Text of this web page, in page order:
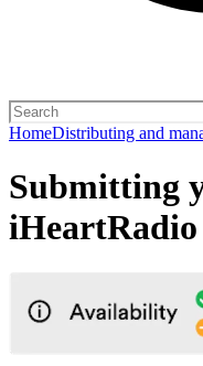
HomeDistributing and
Submitting
iHeartRadio